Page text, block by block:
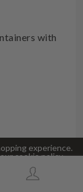
with
experience.
cookie policy.